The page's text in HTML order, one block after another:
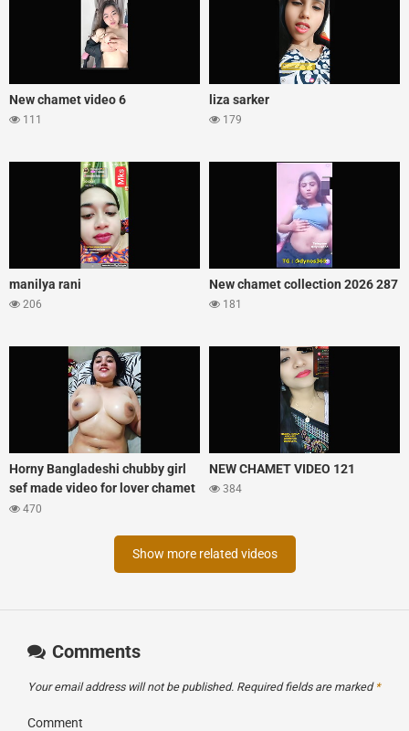
New chamet video 6
111
liza sarker
179
manilya rani
206
New chamet collection 2026 287
181
Horny Bangladeshi chubby girl
sef made video for lover chamet
tango mix xprime
470
NEW CHAMET VIDEO 121
384
Show more related videos
Comments
Your email address will not be published. Required fields are marked *
Comment